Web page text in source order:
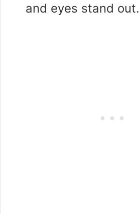
and eyes stand out.